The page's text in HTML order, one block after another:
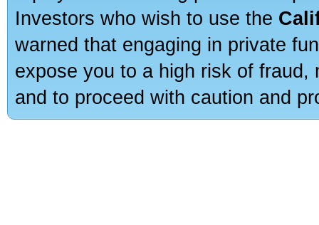
Investors who wish to use the
warned that engaging in private
expose you to a high risk of
and to proceed with caution and